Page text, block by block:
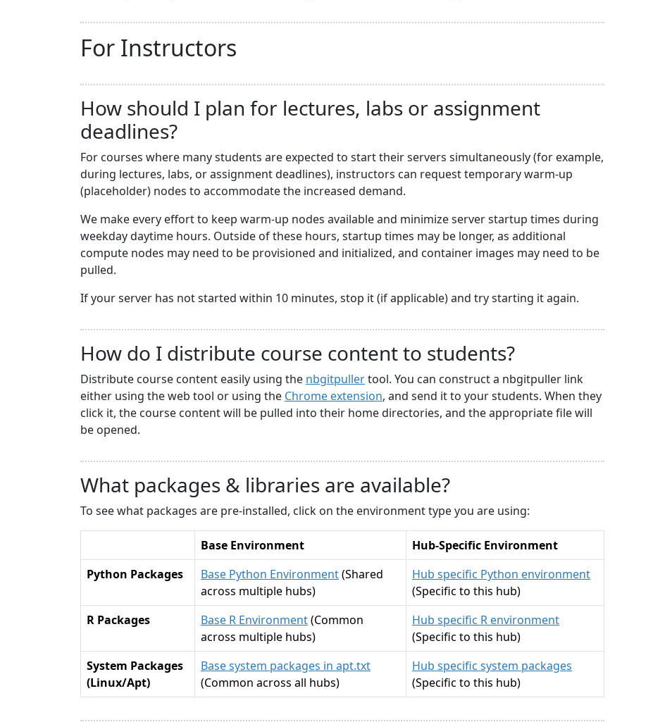
For Instructors
How should I plan for lectures, labs or assignment
deadlines?
For courses where many students are expected to start their servers simultaneously (for example,
during lectures, labs, or assignment deadlines), instructors can request temporary warm-up
(placeholder) nodes to accommodate the increased demand.
We make every effort to keep warm-up nodes available and minimize server startup times during
weekday daytime hours. Outside of these hours, startup times may be longer, as additional
compute nodes may need to be provisioned and initialized, and container images may need to be
pulled.
If your server has not started within 10 minutes, stop it (if applicable) and try starting it again.
How do I distribute course content to students?
Distribute course content easily using the nbgitpullertool. You can construct a nbgitpuller link
either using the web tool or using the Chrome extension, and send it to your students. When they
click it, the course content will be pulled into their home directories, and the appropriate file will
be opened.
What packages & libraries are available?
To see what packages are pre-installed, click on the environment type you are using:
Base Environment
Hub-Specific Environment
Python Packages
Base Python Environment(Shared
across multiple hubs)
Hub specific Python environment
(Specific to this hub)
R Packages
Base R Environment(Common
across multiple hubs)
Hub specific R environment
(Specific to this hub)
System Packages
(Linux/Apt)
Base system packages in apt.txt
(Common across all hubs)
Hub specific system packages
(Specific to this hub)